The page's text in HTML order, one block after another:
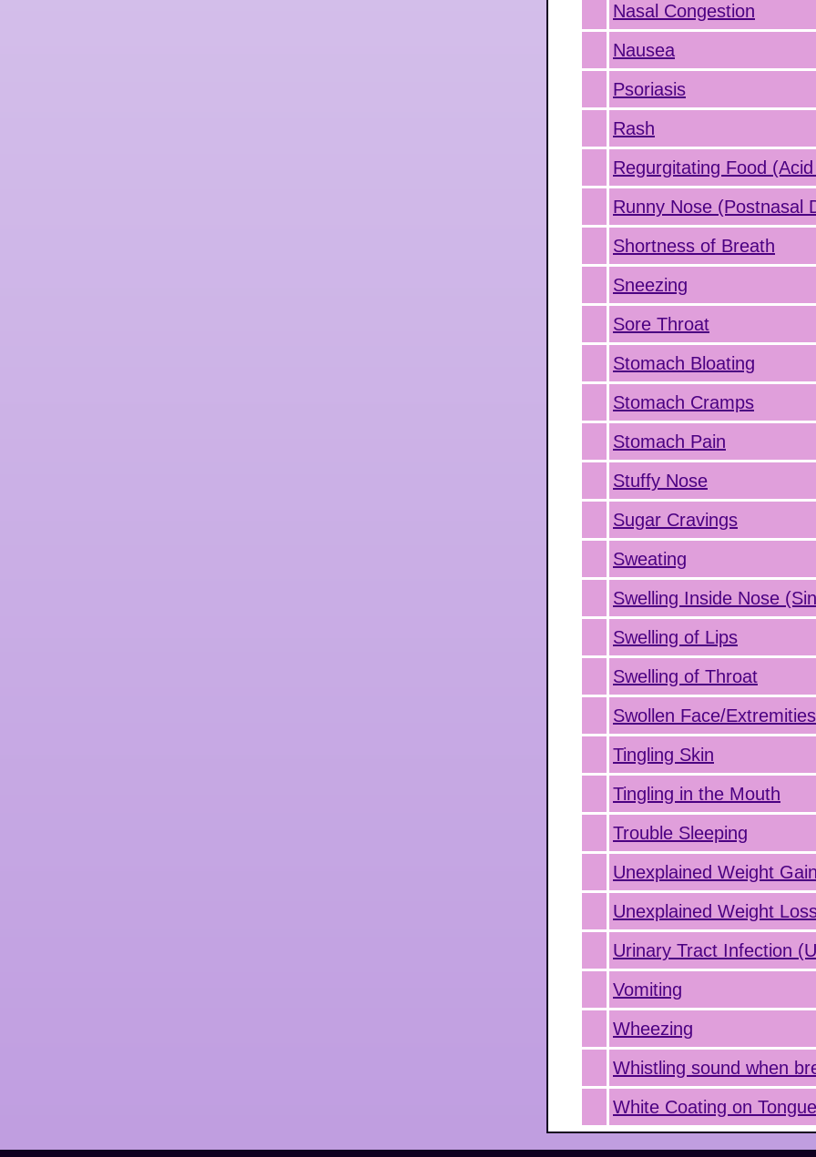
Nasal Congestion
Nausea
Psoriasis
Rash
Regurgitating Food
Runny Nose (Postnasal
Shortness of Breath
Sneezing
Sore Throat
Stomach Bloating
Stomach Cramps
Stomach Pain
Stuffy Nose
Sugar Cravings
Sweating
Swelling Inside Nose
Swelling of Lips
Swelling of Throat
Swollen Face/
Tingling Skin
Tingling in the Mouth
Trouble Sleeping
Unexplained Weight
Unexplained Weight
Urinary Tract Infection
Vomiting
Wheezing
Whistling sound when
White Coating on Tongue